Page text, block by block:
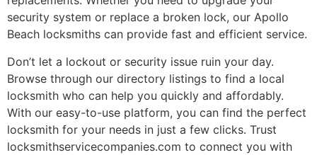
security system or replace a broken lock, our Apollo
Beach locksmiths can provide fast and efficient service.
Don’t let a lockout or security issue ruin your day.
Browse through our directory listings to find a local
locksmith who can help you quickly and affordably.
With our easy-to-use platform, you can find the perfect
locksmith for your needs in just a few clicks. Trust
locksmithservicecompanies.com to connect you with